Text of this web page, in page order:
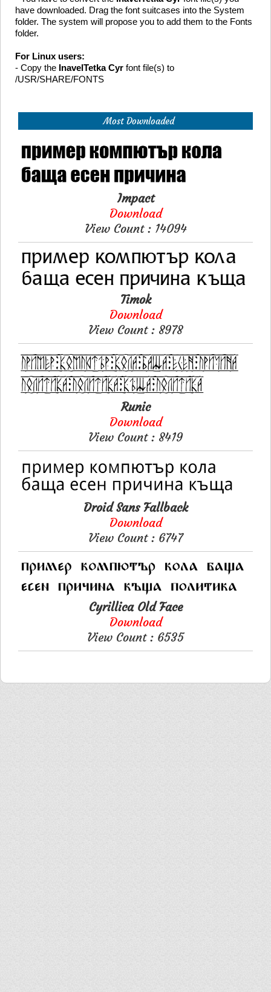
have downloaded. Drag the font suitcases into the System
folder. The system will propose you to add them to the Fonts
folder.
For Linux users:
- Copy the InavelTetka Cyr font file(s) to
/USR/SHARE/FONTS
Most Downloaded
Impact
Download
View Count : 14094
Timok
Download
View Count : 8978
Runic
Download
View Count : 8419
Droid Sans Fallback
Download
View Count : 6747
Cyrillica Old Face
Download
View Count : 6535